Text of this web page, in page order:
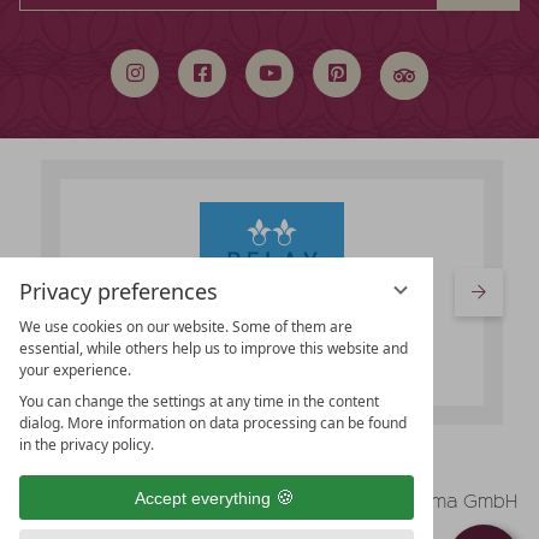
Privacy preferences
We use cookies on our website. Some of them are
essential, while others help us to improve this website and
your experience.
You can change the settings at any time in the content
dialog. More information on data processing can be found
in the privacy policy.
Accept everything vioma GmbH
Data protection